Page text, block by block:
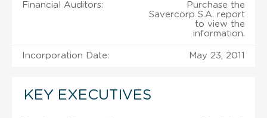
Financial Auditors:
Purchase the
Savercorp S.A. report
to view the
information.
Incorporation Date: May 23, 2011
KEY EXECUTIVES